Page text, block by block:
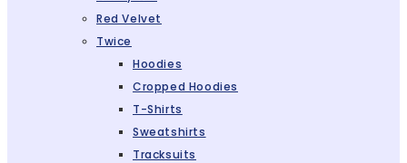
Red Velvet
Twice
Hoodies
Cropped Hoodies
T-Shirts
Sweatshirts
Tracksuits